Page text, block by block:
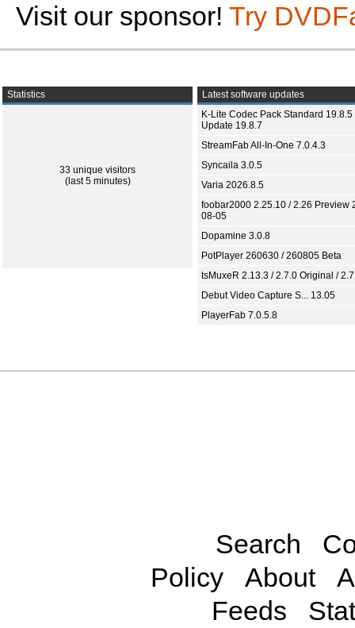
Visit our sponsor! Try
Statistics
33 unique visitors
(last 5 minutes)
Latest software updates
K-Lite Codec Pack Standard 19.8.5
Update 19.8.7
StreamFab All-In-One 7.0.4.3
Syncaila 3.0.5
Varia 2026.8.5
foobar2000 2.25.10 / 2.26 Preview
08-05
Dopamine 3.0.8
PotPlayer 260630 / 260805 Beta
tsMuxeR 2.13.3 / 2.7.0 Original /
Debut Video Capture S... 13.05
PlayerFab 7.0.5.8
Search
Policy
About
Feeds